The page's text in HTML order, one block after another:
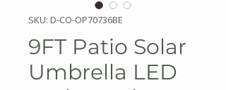
SKU: D-CO-OP70736BE
9FT Patio Solar
Umbrella LED